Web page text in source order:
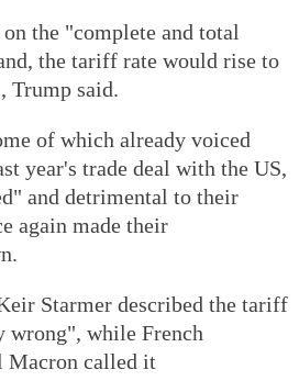
the "complete and total
the tariff rate would rise to
Trump said.
of which already voiced
year's trade deal with the US,
and detrimental to their
again made their
Starmer described the tariff
wrong", while French
Macron called it